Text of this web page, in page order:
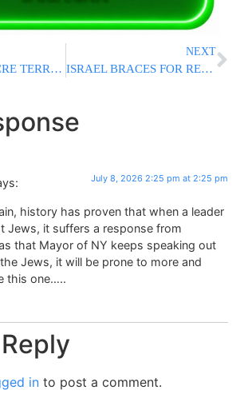
NIRIM MASSACRE TERRORIST ELIMINATED: IDF Kills Hamas Nukhba Commander Who Took Part In October 7 Attack
NEXT
ISRAEL BRACES FOR RENEWED IRAN FIGHTING: Netanyahu, Katz Cancel Military Ceremony As Tensions Spike
July 8, 2026 2:25 pm at 2:25 pm
history has proven that when a leader
Jews, it suffers a response from
that Mayor of NY keeps speaking out
Jews, it will be prone to more and
this one…..
in to post a comment.